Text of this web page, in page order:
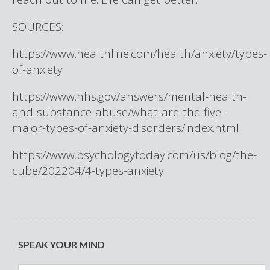
SOURCES:
https://www.healthline.com/health/anxiety/types-
of-anxiety
https://www.hhs.gov/answers/mental-health-
and-substance-abuse/what-are-the-five-
major-types-of-anxiety-disorders/index.html
https://www.psychologytoday.com/us/blog/the-
cube/202204/4-types-anxiety
SPEAK YOUR MIND